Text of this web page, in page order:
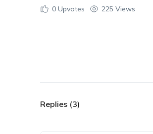
0Upvotes 225 Views
Replies (3)